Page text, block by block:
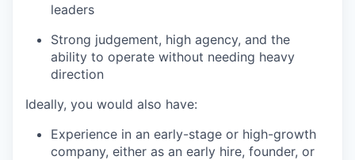
leaders
Strong judgement, high agency, and the
ability to operate without needing heavy
direction
Ideally, you would also have:
Experience in an early-stage or high-growth
company, either as an early hire, founder, or